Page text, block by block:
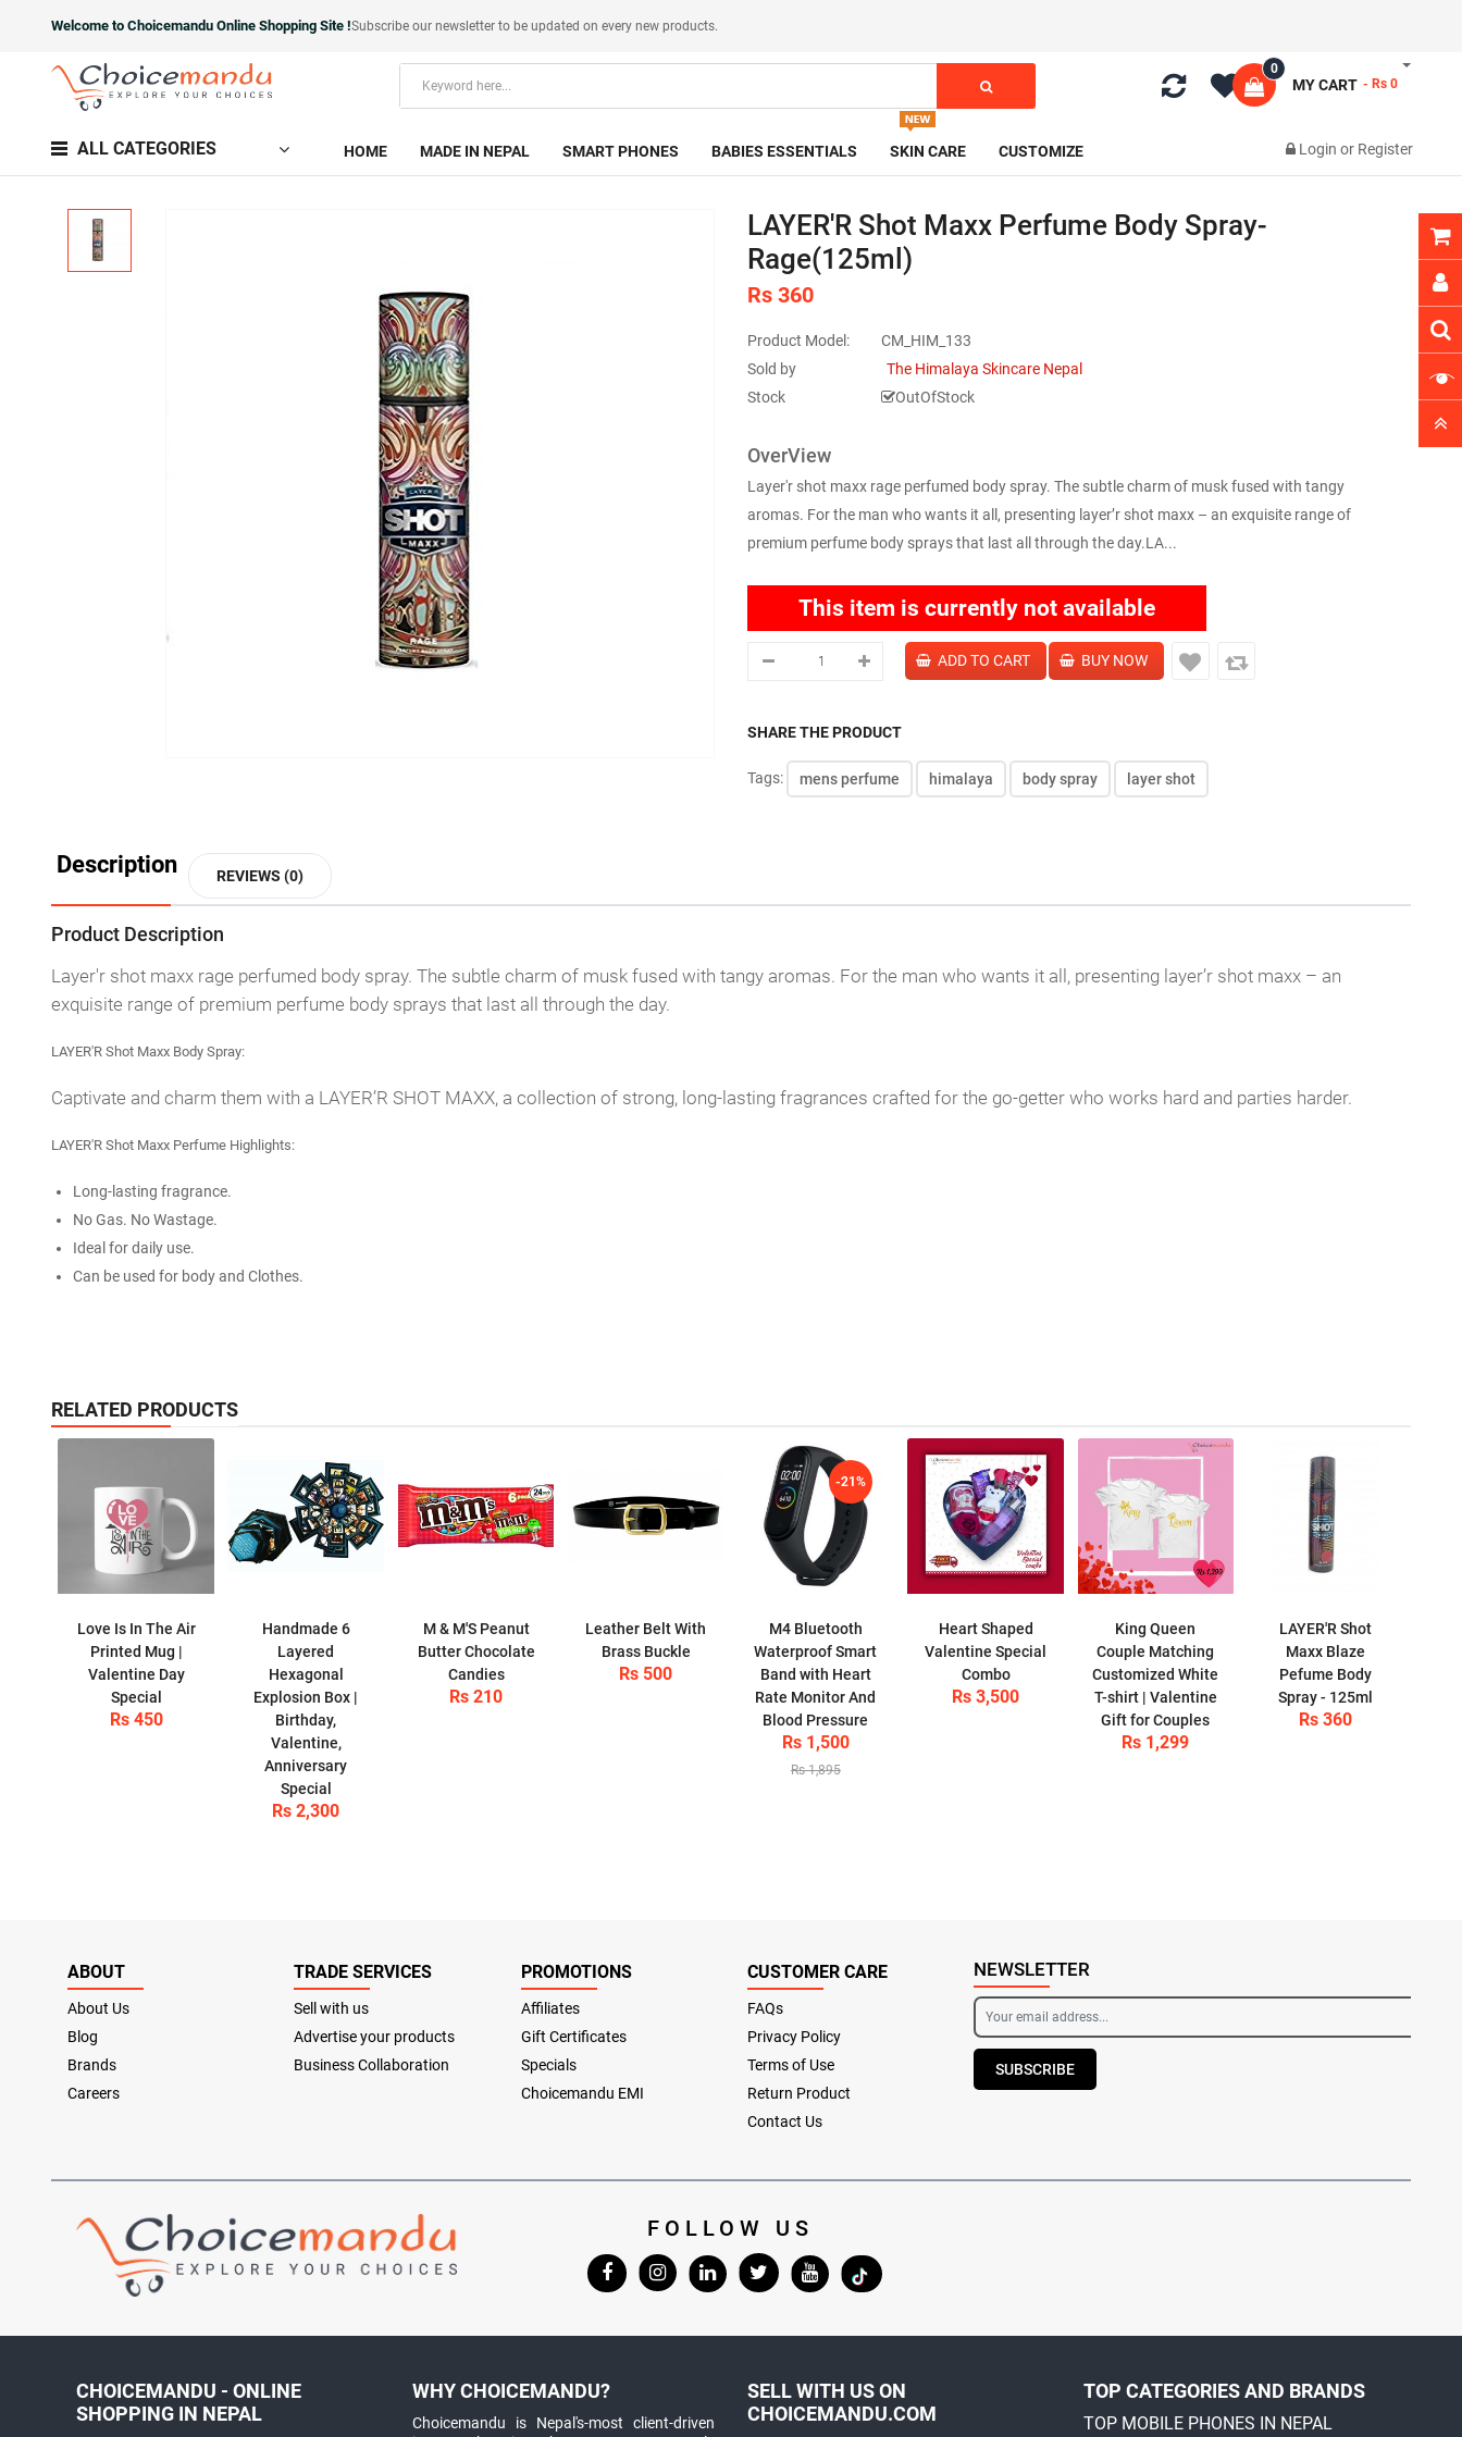
Welcome to Choicemandu Online Shopping Site !Subscribe our newsletterto be updated on every new products.
MY CART
0
- Rs 0
ALL CATEGORIES HOME MADE IN NEPAL SMART PHONES BABIES ESSENTIALS SKIN CARE CUSTOMIZE Login or Register
LAYER'R Shot Maxx Perfume Body Spray-
Rage(125ml)
Rs 360
Product Model:
CM_HIM_133
Sold by
The Himalaya Skincare Nepal
Stock
OutOfStock
OverView
Layer'r shot maxx rage perfumed body spray. The subtle charm of musk fused with tangy
aromas. For the man who wants it all, presenting layer’r shot maxx – an exquisite range of
premium perfume body sprays that last all through the day.LA...
This item is currently not available
SHARE THE PRODUCT
Tags: mens perfume himalaya body spray layer shot
Description REVIEWS (0)
Product Description
Layer'r shot maxx rage perfumed body spray. The subtle charm of musk fused with tangy aromas. For the man who wants it all, presenting layer’r shot maxx – an
exquisite range of premium perfume body sprays that last all through the day.
LAYER'R Shot Maxx Body Spray:
Captivate and charm them with a LAYER’R SHOT MAXX, a collection of strong, long-lasting fragrances crafted for the go-getter who works hard and parties harder.
LAYER'R Shot Maxx Perfume Highlights:
Long-lasting fragrance.
No Gas. No Wastage.
Ideal for daily use.
Can be used for body and Clothes.
RELATED PRODUCTS
Love Is In The Air
Printed Mug |
Valentine Day
Special
Rs 450
Handmade 6
Layered
Hexagonal
Explosion Box |
Birthday,
Valentine,
Anniversary
Special
Rs 2,300
M & M'S Peanut
Butter Chocolate
Candies
Rs 210
Leather Belt With
Brass Buckle
Rs 500
-21%
M4 Bluetooth
Waterproof Smart
Band with Heart
Rate Monitor And
Blood Pressure
Rs 1,500
Rs 1,895
Heart Shaped
Valentine Special
Combo
Rs 3,500
King Queen
Couple Matching
Customized White
T-shirt | Valentine
Gift for Couples
Rs 1,299
LAYER'R Shot
Maxx Blaze
Pefume Body
Spray - 125ml
Rs 360
ABOUT
About Us
Blog
Brands
Careers
TRADE SERVICES
Sell with us
Advertise your products
Business Collaboration
PROMOTIONS
Affiliates
Gift Certificates
Specials
Choicemandu EMI
CUSTOMER CARE
FAQs
Privacy Policy
Terms of Use
Return Product
Contact Us
NEWSLETTER
SUBSCRIBE
FOLLOW US
CHOICEMANDU - ONLINE
SHOPPING IN NEPAL
WHY CHOICEMANDU?
Choicemandu is Nepal's-most client-driven
SELL WITH US ON
CHOICEMANDU.COM
TOP CATEGORIES AND BRANDS
TOP MOBILE PHONES IN NEPAL